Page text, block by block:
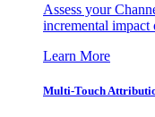
Assess your
incremental impact
Learn More
Multi-Touch